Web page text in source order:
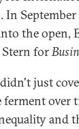
In
the open,
Stern for
just
ferment over
and